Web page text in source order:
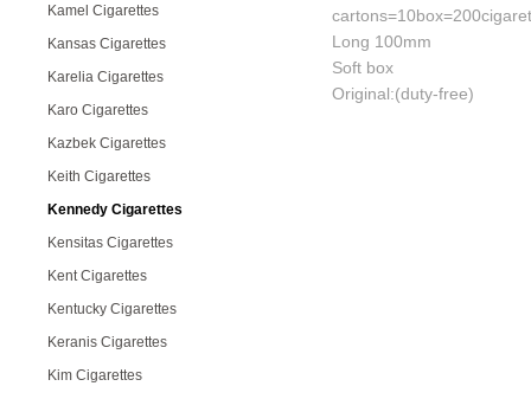
Kamel Cigarettes
Kansas Cigarettes
Karelia Cigarettes
Karo Cigarettes
Kazbek Cigarettes
Keith Cigarettes
Kennedy Cigarettes
Kensitas Cigarettes
Kent Cigarettes
Kentucky Cigarettes
Keranis Cigarettes
Kim Cigarettes
Long 100mm
Soft box
Original:(duty-free)